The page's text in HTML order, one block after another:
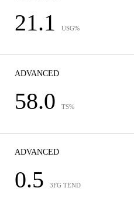
21.1 USG%
ADVANCED
58.0 TS%
ADVANCED
0.5 3FG TEND